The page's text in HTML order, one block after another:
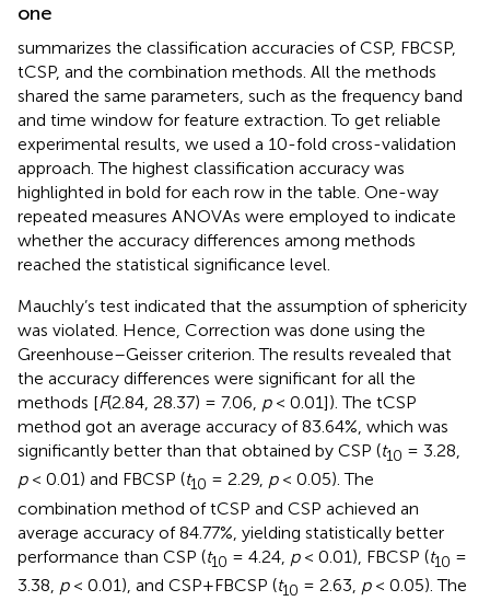
one
summarizes the classification accuracies of CSP, FBCSP,
tCSP, and the combination methods. All the methods
shared the same parameters, such as the frequency band
and time window for feature extraction. To get reliable
experimental results, we used a 10-fold cross-validation
approach. The highest classification accuracy was
highlighted in bold for each row in the table. One-way
repeated measures ANOVAs were employed to indicate
whether the accuracy differences among methods
reached the statistical significance level.
Mauchly’s test indicated that the assumption of sphericity
was violated. Hence, Correction was done using the
Greenhouse–Geisser criterion. The results revealed that
the accuracy differences were significant for all the
methods [F(2.84, 28.37) = 7.06, p< 0.01]). The tCSP
method got an average accuracy of 83.64%, which was
significantly better than that obtained by CSP (t10 = 3.28,
p< 0.01) and FBCSP (t10 = 2.29, p< 0.05). The
combination method of tCSP and CSP achieved an
average accuracy of 84.77%, yielding statistically better
performance than CSP (t10 = 4.24, p< 0.01), FBCSP (t10 =
3.38, p< 0.01), and CSP+FBCSP (t10 = 2.63, p< 0.05). The